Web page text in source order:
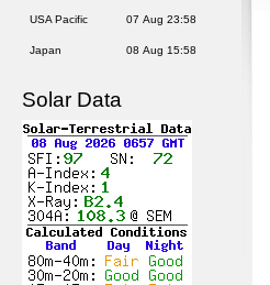
USA Pacific 07 Aug 23:58
Japan 08 Aug 15:58
Solar Data